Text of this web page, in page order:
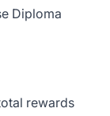
Diploma
rewards